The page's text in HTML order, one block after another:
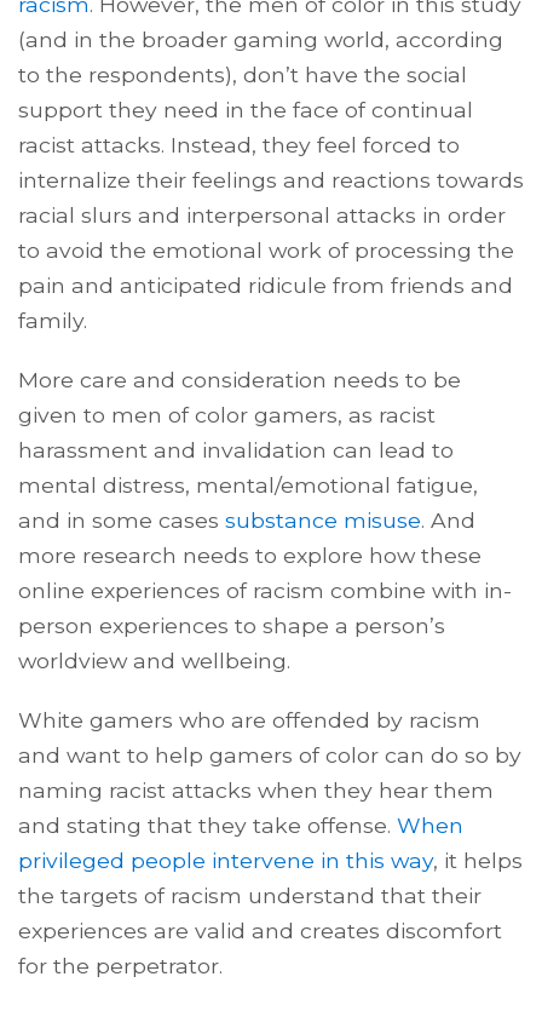
(and in the broader gaming world, according
to the respondents), don’t have the social
support they need in the face of continual
racist attacks. Instead, they feel forced to
internalize their feelings and reactions towards
racial slurs and interpersonal attacks in order
to avoid the emotional work of processing the
pain and anticipated ridicule from friends and
family.
More care and consideration needs to be
given to men of color gamers, as racist
harassment and invalidation can lead to
mental distress, mental/emotional fatigue,
and in some cases substance misuse. And
more research needs to explore how these
online experiences of racism combine with in-
person experiences to shape a person’s
worldview and wellbeing.
White gamers who are offended by racism
and want to help gamers of color can do so by
naming racist attacks when they hear them
and stating that they take offense. When
privileged people intervene in this way, it helps
the targets of racism understand that their
experiences are valid and creates discomfort
for the perpetrator.